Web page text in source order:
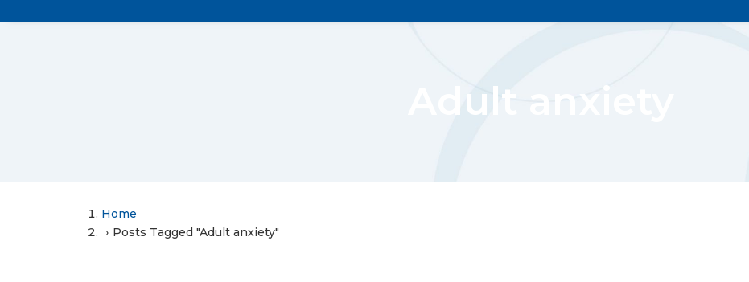
Adult anxiety
Home
Posts Tagged "Adult anxiety"